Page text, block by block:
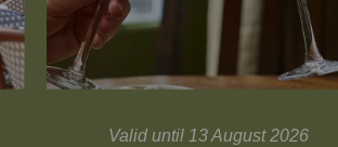
Valid until 13 August 2026